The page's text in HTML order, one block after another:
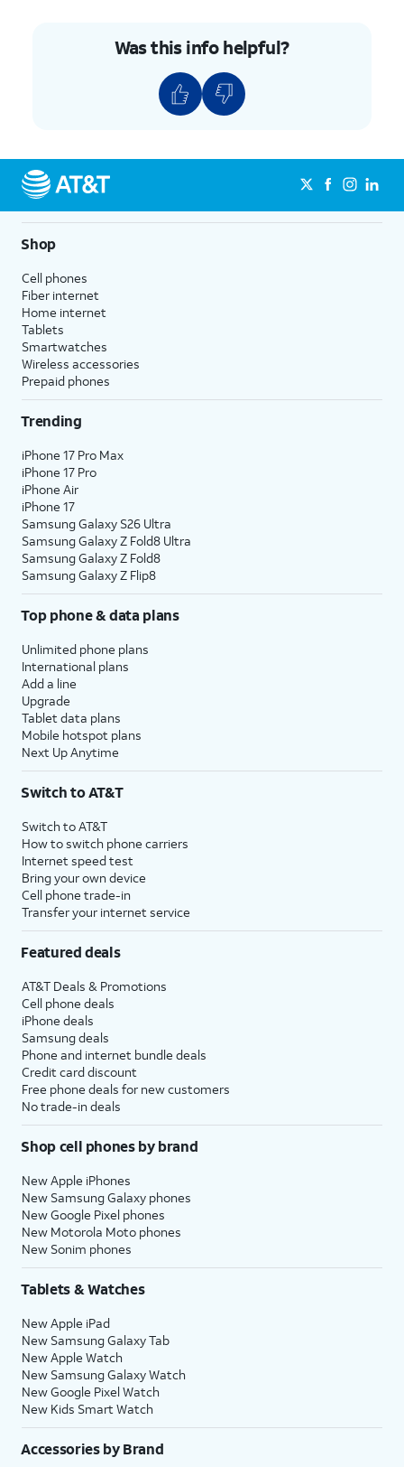
Was this info helpful?
Shop
Cell phones
Fiber internet
Home internet
Tablets
Smartwatches
Wireless accessories
Prepaid phones
Trending
iPhone 17 Pro Max
iPhone 17 Pro
iPhone Air
iPhone 17
Samsung Galaxy S26 Ultra
Samsung Galaxy Z Fold8 Ultra
Samsung Galaxy Z Fold8
Samsung Galaxy Z Flip8
Top phone & data plans
Unlimited phone plans
International plans
Add a line
Upgrade
Tablet data plans
Mobile hotspot plans
Next Up Anytime
Switch to AT&T
Switch to AT&T
How to switch phone carriers
Internet speed test
Bring your own device
Cell phone trade-in
Transfer your internet service
Featured deals
AT&T Deals & Promotions
Cell phone deals
iPhone deals
Samsung deals
Phone and internet bundle deals
Credit card discount
Free phone deals for new customers
No trade-in deals
Shop cell phones by brand
New Apple iPhones
New Samsung Galaxy phones
New Google Pixel phones
New Motorola Moto phones
New Sonim phones
Tablets & Watches
New Apple iPad
New Samsung Galaxy Tab
New Apple Watch
New Samsung Galaxy Watch
New Google Pixel Watch
New Kids Smart Watch
Accessories by Brand